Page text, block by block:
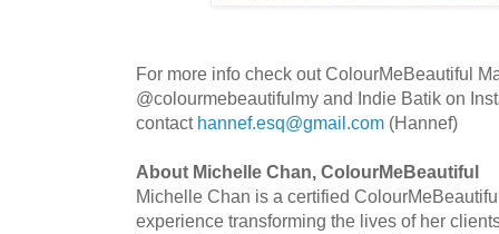
For more info check out ColourMeBeautiful
@colourmebeautifulmy and Indie Batik on
contact hannef.esq@gmail.com (Hannef)
About Michelle Chan, ColourMeBeautiful
Michelle Chan is a certified
experience transforming the lives of her